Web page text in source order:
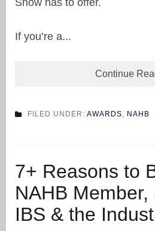
Show has to offer.
If you’re a...
Continue
FILED UNDER: AWARDS, NAHB
7+ Reasons to
NAHB Member,
IBS & the